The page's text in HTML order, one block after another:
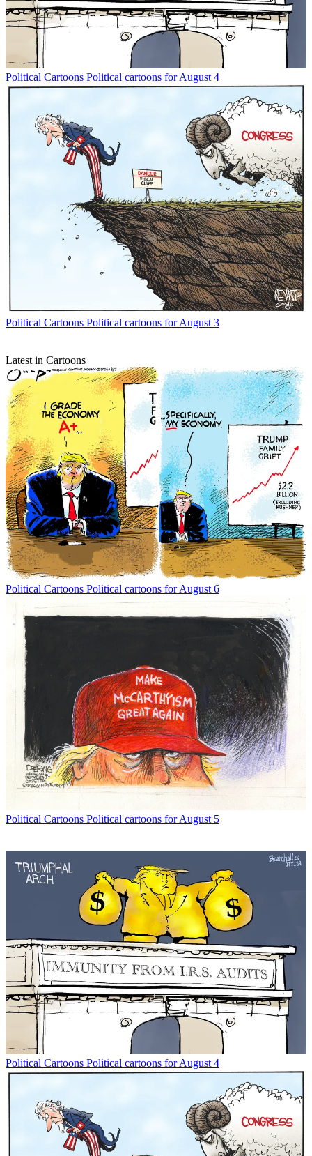
Political Cartoons Political cartoons for August 4
Political Cartoons Political cartoons for August 3
Latest in Cartoons
Political Cartoons Political cartoons for August 6
Political Cartoons Political cartoons for August 5
Political Cartoons Political cartoons for August 4